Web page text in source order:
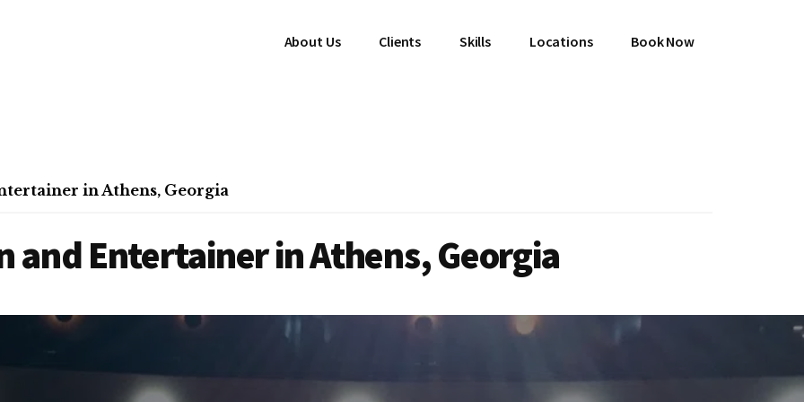
About Us Clients Skills Locations Book Now
in Athens, Georgia
and Entertainer in Athens, Georgia